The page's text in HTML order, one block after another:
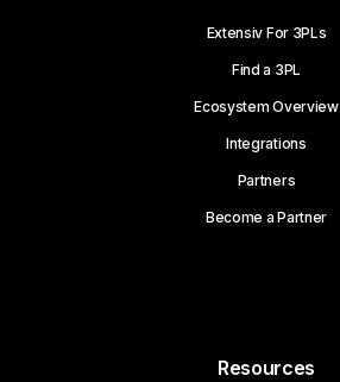
Extensiv For 3PLs
Find a 3PL
Ecosystem Overview
Integrations
Partners
Become a Partner
Resources